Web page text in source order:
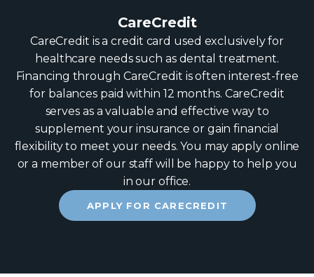
CareCredit
CareCredit is a credit card used exclusively for
healthcare needs such as dental treatment.
Financing through CareCredit is often interest-free
for balances paid within 12 months. CareCredit
serves as a valuable and effective way to
supplement your insurance or gain financial
flexibility to meet your needs. You may apply online
or a member of our staff will be happy to help you
in our office.
APPLY FOR CARECREDIT